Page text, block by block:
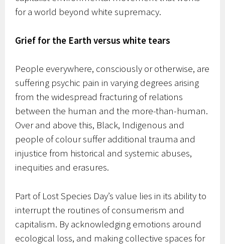
for a world beyond white supremacy.
Grief for the Earth versus white tears
People everywhere, consciously or otherwise, are
suffering psychic pain in varying degrees arising
from the widespread fracturing of relations
between the human and the more-than-human.
Over and above this, Black, Indigenous and
people of colour suffer additional trauma and
injustice from historical and systemic abuses,
inequities and erasures.
Part of Lost Species Day’s value lies in its ability to
interrupt the routines of consumerism and
capitalism. By acknowledging emotions around
ecological loss, and making collective spaces for